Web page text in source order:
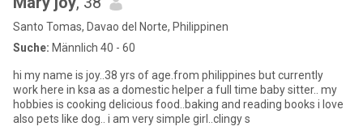
Santo Tomas, Davao del Norte, Philippinen
Suche: Männlich 40 - 60
hi my name is joy..38 yrs of age.from philippines but currently
work here in ksa as a domestic helper a full time baby sitter.. my
hobbies is cooking delicious food..baking and reading books i love
also pets like dog.. i am very simple girl..clingy s